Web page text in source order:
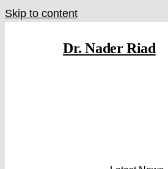
Skip to content
Dr. Nader Riad